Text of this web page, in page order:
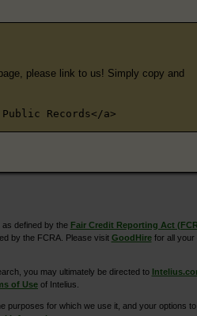
please link to us! Simply copy and
Records</a>
defined by the Fair Credit Reporting Act
by the FCRA. Please visit GoodHirefor all your
you may ultimately be directed to
of Use of Intelius.
purposes for which we use it, and your options